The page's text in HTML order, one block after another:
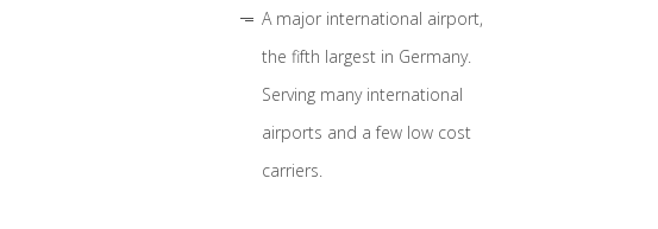
A major international airport,
the fifth largest in Germany.
Serving many international
airports and a few low cost
carriers.